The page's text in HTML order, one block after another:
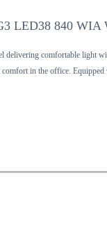
LED38 840 WIA
delivering comfortable light
in the office.